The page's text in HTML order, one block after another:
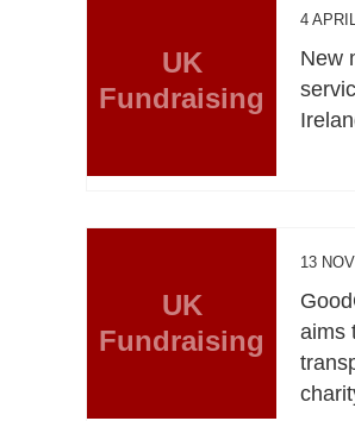
UK
Fundraising
4
New
UK
Fundraising
13
aims